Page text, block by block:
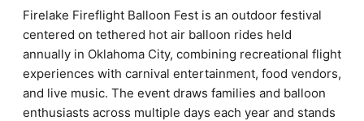
Firelake Fireflight Balloon Fest is an outdoor festival
centered on tethered hot air balloon rides held
annually in Oklahoma City, combining recreational flight
experiences with carnival entertainment, food vendors,
and live music. The event draws families and balloon
enthusiasts across multiple days each year and stands